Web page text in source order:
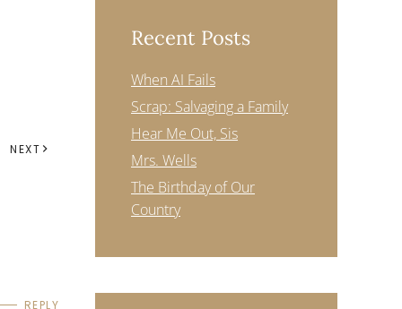
NEXT
REPLY
Recent Posts
When AI Fails
Scrap: Salvaging a Family
Hear Me Out, Sis
Mrs. Wells
The Birthday of Our
Country